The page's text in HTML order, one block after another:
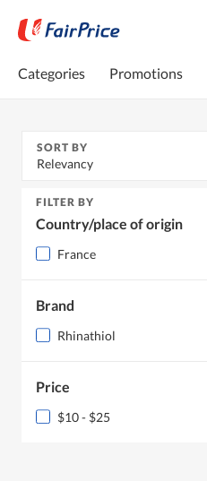
Categories Promotions
SORT BY
Relevancy
FILTER BY
Country/place of origin
France
Brand
Rhinathiol
Price
$10 - $25